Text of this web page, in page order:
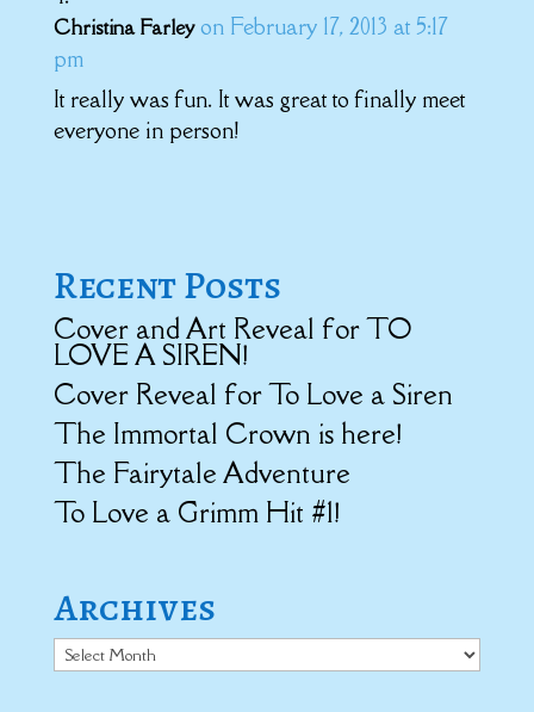
Christina Farley on February 17, 2013 at 5:17
pm
It really was fun. It was great to finally meet
everyone in person!
Recent Posts
Cover and Art Reveal for TO
LOVE A SIREN!
Cover Reveal for To Love a Siren
The Immortal Crown is here!
The Fairytale Adventure
To Love a Grimm Hit #1!
Archives
Archives